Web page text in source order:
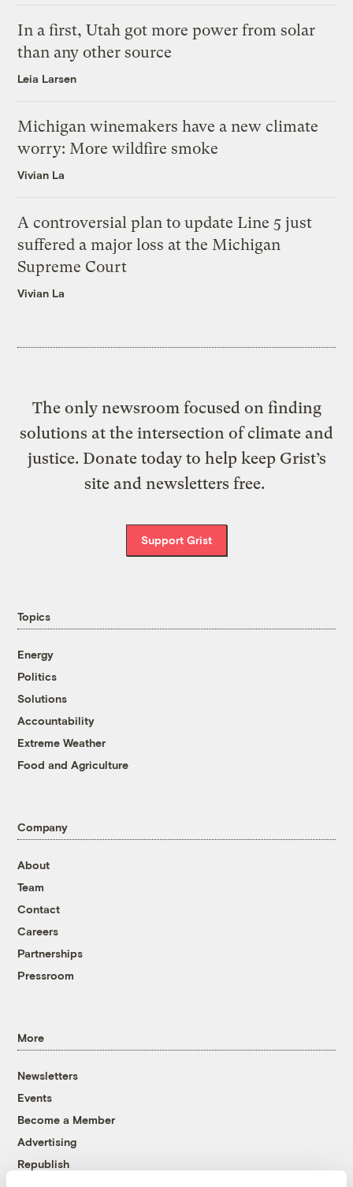
In a first, Utah got more power from solar
than any other source
Leia Larsen
Michigan winemakers have a new climate
worry: More wildfire smoke
Vivian La
A controversial plan to update Line 5 just
suffered a major loss at the Michigan
Supreme Court
Vivian La
The only newsroom focused on finding
solutions at the intersection of climate and
justice. Donate today to help keep Grist’s
site and newsletters free.
Support Grist
Topics
Energy
Politics
Solutions
Accountability
Extreme Weather
Food and Agriculture
Company
About
Team
Contact
Careers
Partnerships
Pressroom
More
Newsletters
Events
Become a Member
Advertising
Republish